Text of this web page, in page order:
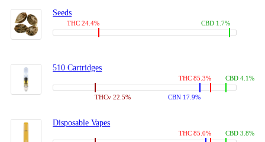
Seeds
THC 24.4% CBD 1.7%
510 Cartridges
THC 85.3%
THCv 22.5% CBN 17.9%
CBD 4.1%
Disposable Vapes
THC 85.0% CBD 3.8%